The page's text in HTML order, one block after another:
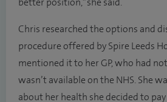
better position,” she said.
Chris researched the options and
procedure offered by Spire Leeds
mentioned it to her GP, who had
wasn’t available on the NHS. She
about her health she decided to